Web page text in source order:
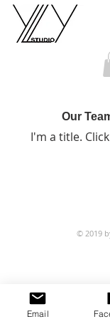
Our
I'm a title.
© 2019
Email